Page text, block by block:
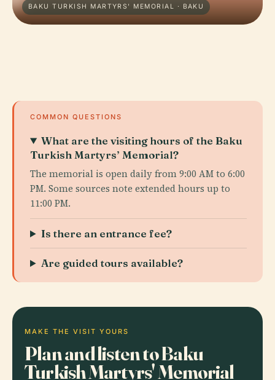
BAKU TURKISH MARTYRS' MEMORIAL · BAKU
COMMON QUESTIONS
What are the visiting hours of the Baku
Turkish Martyrs’ Memorial?
The memorial is open daily from 9:00 AM to 6:00
PM. Some sources note extended hours up to
11:00 PM.
Is there an entrance fee?
Are guided tours available?
MAKE THE VISIT YOURS
Plan and listen to Baku
Turkish Martyrs' Memorial